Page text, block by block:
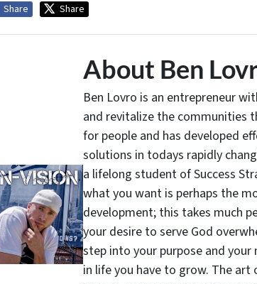
Share Share
About Ben
Ben Lovro is an entrepreneur
and revitalize the communities
for people and has developed
solutions in todays rapidly
a lifelong student of Success
what you want is perhaps the
development; this takes much
your desire to serve God
step into your purpose and
in life you have to grow. The